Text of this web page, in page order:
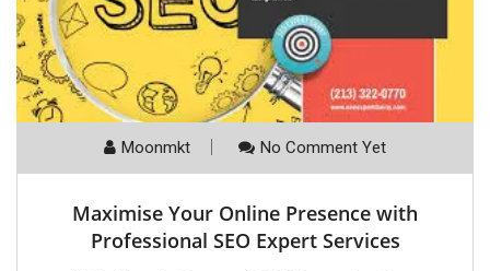
Moonmkt No Comment Yet
Maximise Your Online Presence with
Professional SEO Expert Services